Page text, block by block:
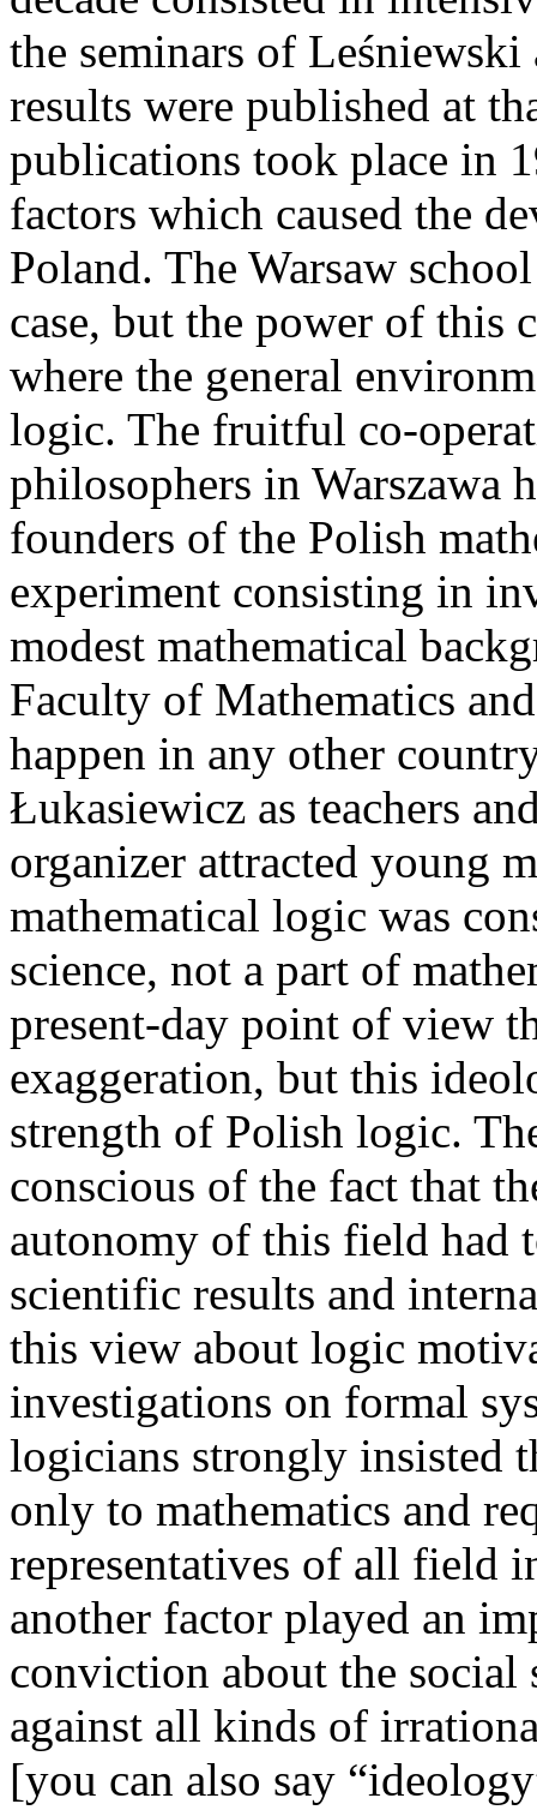
the seminars of
results were published at
publications took place in
factors which caused the
Poland. The Warsaw
case, but the power of this
where the general
logic. The fruitful co-
philosophers in Warszawa
founders of the Polish
experiment consisting in
modest mathematical
Faculty of Mathematics
happen in any other
Łukasiewicz as teachers
organizer attracted young
mathematical logic was
science, not a part of
present-day point of view
exaggeration, but this
strength of Polish logic.
conscious of the fact that
autonomy of this field had
scientific results and
this view about logic
investigations on formal
logicians strongly insisted
only to mathematics and
representatives of all field
another factor played an
conviction about the social
against all kinds of
[you can also say